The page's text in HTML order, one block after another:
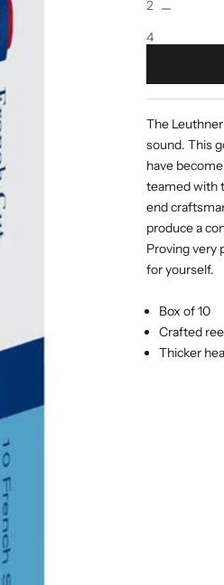
2
4
The
sound. This
have
teamed with
end
produce a
Proving very
for yourself.
Box of 10
Crafted
Thicker